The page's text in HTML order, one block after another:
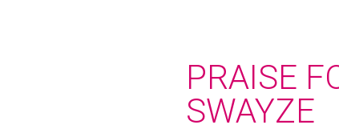
PRAISE
SWAYZE